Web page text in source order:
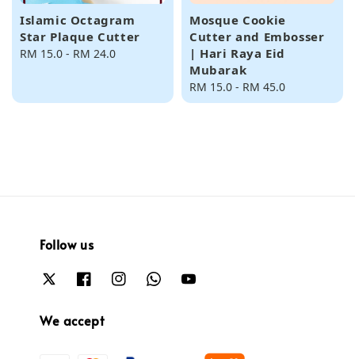
Islamic Octagram
Star Plaque Cutter
Regular
RM 15.0 - RM 24.0
Mosque Cookie
Cutter and Embosser
| Hari Raya Eid
Mubarak
Regular
price
RM 15.0 - RM 45.0
Follow us
We accept